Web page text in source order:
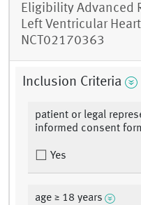
Eligibility Advanced
Left Ventricular
NCT02170363
Inclusion Criteria
patient or legal
informed consent
Yes
age ≥ 18 years